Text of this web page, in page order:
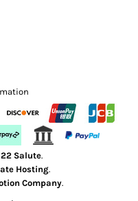
22 Salute.
Hosting.
Company.